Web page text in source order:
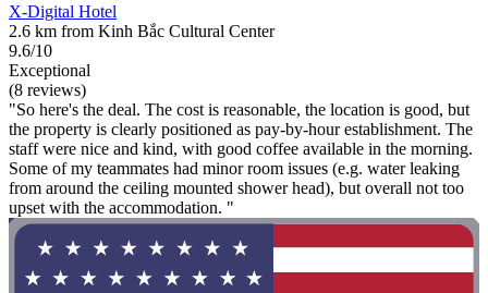
X-Digital Hotel
2.6 km from Kinh Bắc Cultural Center
9.6/10
Exceptional
(8 reviews)
"So here's the deal. The cost is reasonable, the location is good, but
the property is clearly positioned as pay-by-hour establishment. The
staff were nice and kind, with good coffee available in the morning.
Some of my teammates had minor room issues (e.g. water leaking
from around the ceiling mounted shower head), but overall not too
upset with the accommodation. "